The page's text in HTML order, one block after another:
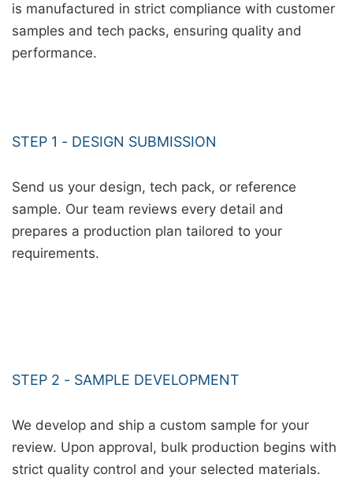
is manufactured in strict compliance with customer
samples and tech packs, ensuring quality and
performance.
STEP 1 - DESIGN SUBMISSION
Send us your design, tech pack, or reference
sample. Our team reviews every detail and
prepares a production plan tailored to your
requirements.
STEP 2 - SAMPLE DEVELOPMENT
We develop and ship a custom sample for your
review. Upon approval, bulk production begins with
strict quality control and your selected materials.